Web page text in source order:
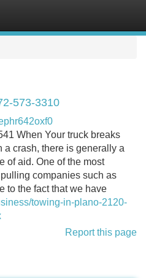
573-3310
When Your truck breaks
crash, there is generally a
of aid. One of the most
companies such as
to the fact that we have
towing-in-plano-2120-
Report this page